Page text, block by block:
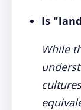
Is
While